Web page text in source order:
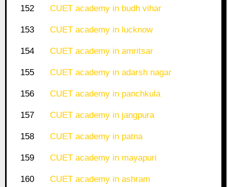
152 CUET academy in budh vihar
153 CUET academy in lucknow
154 CUET academy in amritsar
155 CUET academy in adarsh nagar
156 CUET academy in panchkula
157 CUET academy in jangpura
158 CUET academy in patna
159 CUET academy in mayapuri
160 CUET academy in ashram